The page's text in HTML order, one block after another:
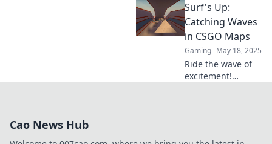
Lass dich von
einzigartigen
Herausforderungen
mitreißen und
meistere die besten
Wellen der Pixel!
Surf's Up:
Catching Waves
in CSGO Maps
Gaming May 18, 2025
Ride the wave of
excitement!
Cao News Hub